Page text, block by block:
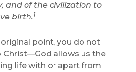
and of the civilization to
birth.1
point, you do not
Christ—God allows us the
life with or apart from